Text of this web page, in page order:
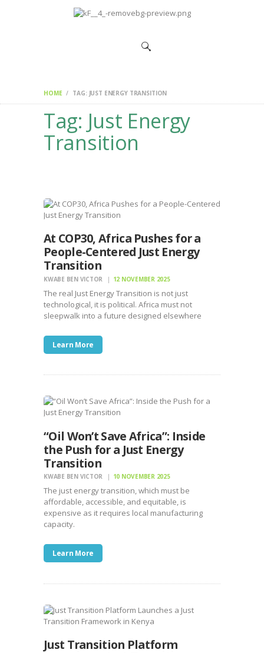
HOME TAG: JUST ENERGY TRANSITION
Tag: Just Energy
Transition
HOME
At COP30, Africa Pushes for a
People-Centered Just Energy
Transition
KWABE BEN VICTOR 12 NOVEMBER 2025
The real Just Energy Transition is not just
technological, it is political. Africa must not
sleepwalk into a future designed elsewhere
Learn More
“Oil Won’t Save Africa”: Inside
the Push for a Just Energy
Transition
KWABE BEN VICTOR 10 NOVEMBER 2025
The just energy transition, which must be
affordable, accessible, and equitable, is
expensive as it requires local manufacturing
capacity.
Learn More
Just Transition Platform